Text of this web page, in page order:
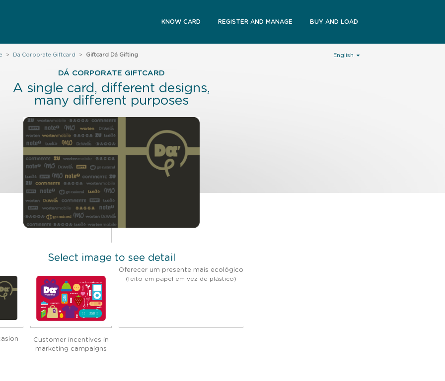
KNOW CARD REGISTER AND MANAGE BUY AND LOAD
> Dá Corporate Giftcard > Giftcard Dá Gifting English
DÁ CORPORATE GIFTCARD
A single card, different designs,
many different purposes
Select image to see detail
Customer incentives in
marketing campaigns
Oferecer um presente mais ecológico
(feito em papel em vez de plástico)